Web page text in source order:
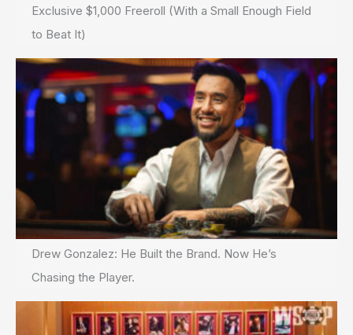
Exclusive $1,000 Freeroll (With a Small Enough Field
to Beat It)
Drew Gonzalez: He Built the Brand. Now He’s
Chasing the Player.